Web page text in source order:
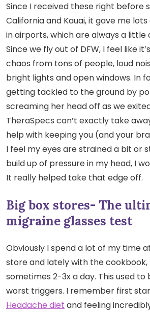
Since I received these right before
California and Kauai, it gave me
in airports, which are always a little
Since we fly out of DFW, I feel like
chaos from tons of people, loud
bright lights and open windows. In
getting tackled to the ground by
screaming her head off as we
TheraSpecs can’t exactly take
help with keeping you (and your
I feel my eyes are strained a bit or
build up of pressure in my head, I
It really helped take that edge off.
Big box stores- The
migraine glasses test
Obviously I spend a lot of my time
store and lately with the cookbook,
sometimes 2-3x a day. This used to
worst triggers. I remember first
Headache diet and feeling